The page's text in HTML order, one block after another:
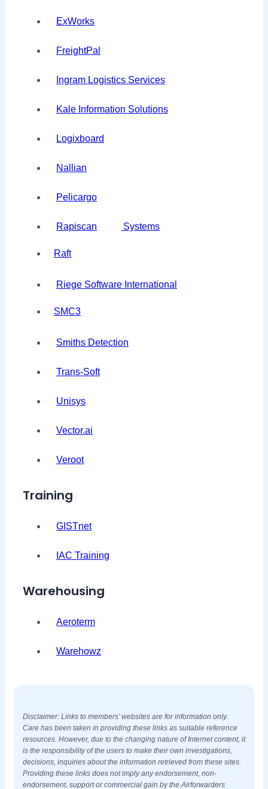
ExWorks
FreightPal
Ingram Logistics Services
Kale Information Solutions
Logixboard
Nallian
Pelicargo
Rapiscan Systems
Raft
Riege Software International
SMC3
Smiths Detection
Trans-Soft
Unisys
Vector.ai
Veroot
Training
GISTnet
IAC Training
Warehousing
Aeroterm
Warehowz
Disclaimer: Links to members’ websites are for information only.
Care has been taken in providing these links as suitable reference
resources. However, due to the changing nature of Internet content, it
is the responsibility of the users to make their own investigations,
decisions, inquiries about the information retrieved from these sites.
Providing these links does not imply any endorsement, non-
endorsement, support or commercial gain by the Airforwarders